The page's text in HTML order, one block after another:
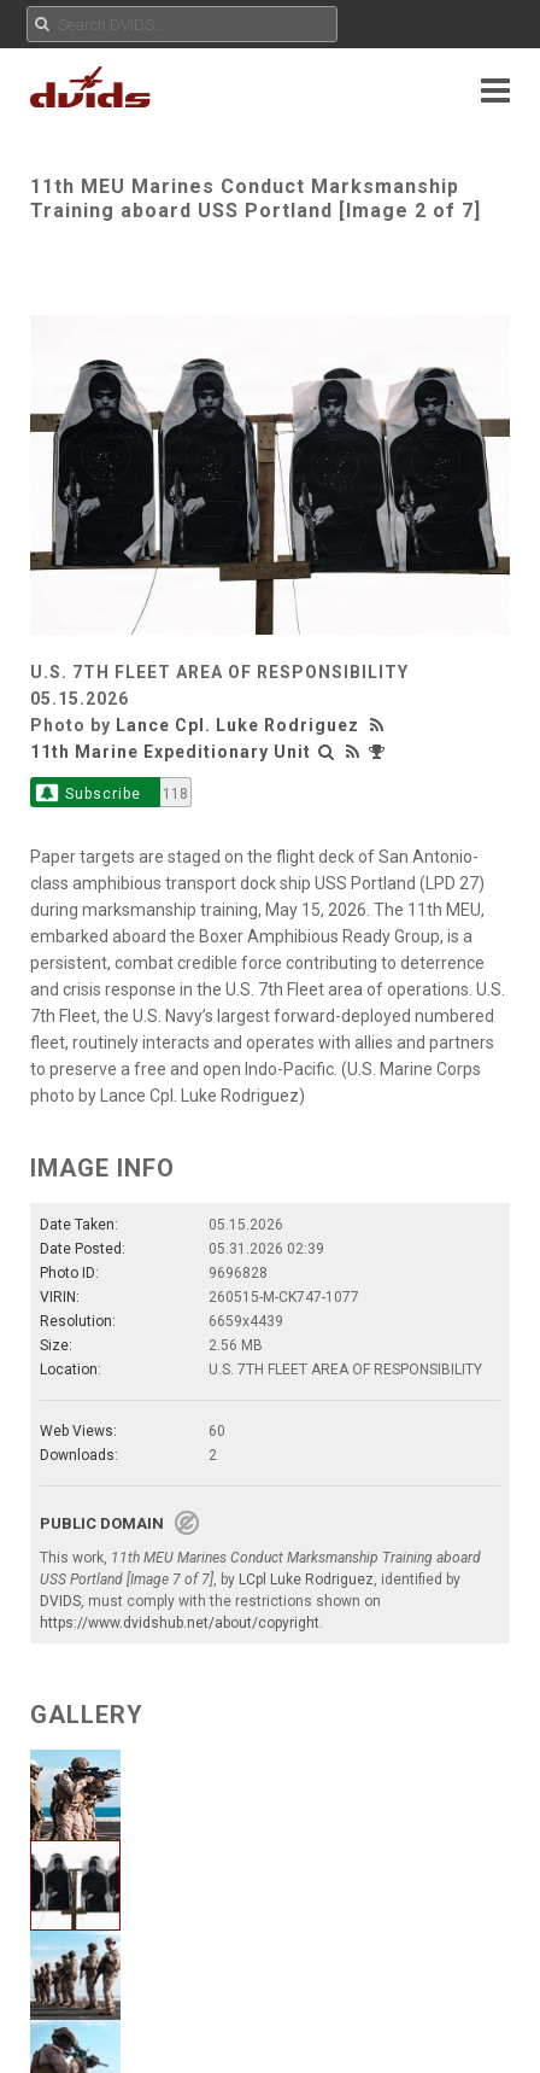
11th MEU Marines Conduct Marksmanship
Training aboard USS Portland [Image 2 of 7]
U.S. 7TH FLEET AREA OF RESPONSIBILITY
05.15.2026
Photo by Lance Cpl. Luke Rodriguez
11th Marine Expeditionary Unit
Subscribe 118
Paper targets are staged on the flight deck of San Antonio-
class amphibious transport dock ship USS Portland (LPD 27)
during marksmanship training, May 15, 2026. The 11th MEU,
embarked aboard the Boxer Amphibious Ready Group, is a
persistent, combat credible force contributing to deterrence
and crisis response in the U.S. 7th Fleet area of operations. U.S.
7th Fleet, the U.S. Navy’s largest forward-deployed numbered
fleet, routinely interacts and operates with allies and partners
to preserve a free and open Indo-Pacific. (U.S. Marine Corps
photo by Lance Cpl. Luke Rodriguez)
IMAGE INFO
Date Taken:
05.15.2026
Date Posted:
05.31.2026 02:39
Photo ID:
9696828
VIRIN:
260515-M-CK747-1077
Resolution:
6659x4439
Size:
2.56 MB
Location:
U.S. 7TH FLEET AREA OF RESPONSIBILITY
Web Views:
60
Downloads:
2
PUBLIC DOMAIN
This work, 11th MEU Marines Conduct Marksmanship Training aboard
USS Portland [Image 7 of 7], by LCpl Luke Rodriguez, identified by
DVIDS, must comply with the restrictions shown on
https://www.dvidshub.net/about/copyright.
GALLERY